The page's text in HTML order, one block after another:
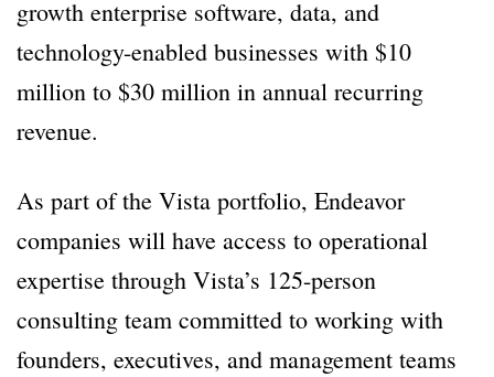
growth enterprise software, data, and
technology-enabled businesses with $10
million to $30 million in annual recurring
revenue.
As part of the Vista portfolio, Endeavor
companies will have access to operational
expertise through Vista’s 125-person
consulting team committed to working with
founders, executives, and management teams